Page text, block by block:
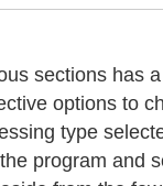
sections has
options to
type
program and